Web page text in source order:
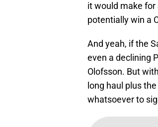
it would make for
potentially win a
And yeah, if the
even a declining
Olofsson. But
long haul plus
whatsoever to